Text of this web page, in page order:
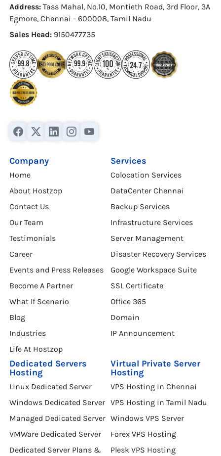
Address: Tass Mahal, No.10, Montieth Road, 3rd Floor, 3A
Egmore, Chennai - 600008, Tamil Nadu
Sales Head: 9150477735
Company
Home
About Hostzop
Contact Us
Our Team
Testimonials
Career
Events and Press Releases
Become A Partner
What If Scenario
Blog
Industries
Life At Hostzop
Services
Colocation Services
DataCenter Chennai
Backup Services
Infrastructure Services
Server Management
Disaster Recovery Services
Google Workspace Suite
SSL Certificate
Office 365
Domain
IP Announcement
Dedicated Servers
Hosting
Linux Dedicated Server
Windows Dedicated Server
Managed Dedicated Server
VMWare Dedicated Server
Dedicated Server Plans &
Virtual Private Server
Hosting
VPS Hosting in Chennai
VPS Hosting in Tamil Nadu
Windows VPS Server
Forex VPS Hosting
Plesk VPS Hosting